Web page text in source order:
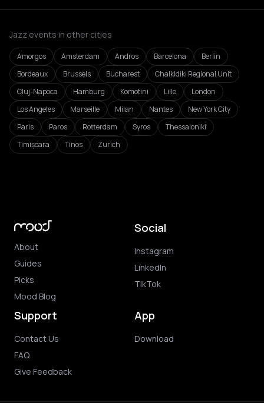
Jazz events in other cities
Amorgos Amsterdam Andros Barcelona
Berlin
Bordeaux
Brussels Bucharest
Chalkidiki Regional Unit
Cluj-Napoca
Hamburg Komotini Lille
London
Los Angeles
Marseille Milan Nantes
New York City
Paris
Paros Rotterdam Syros
Thessaloniki
Timișoara
Tinos Zurich
About
Guides
Picks
Mood Blog
Social
Instagram
LinkedIn
TikTok
Support
Contact Us
FAQ
Give Feedback
App
Download